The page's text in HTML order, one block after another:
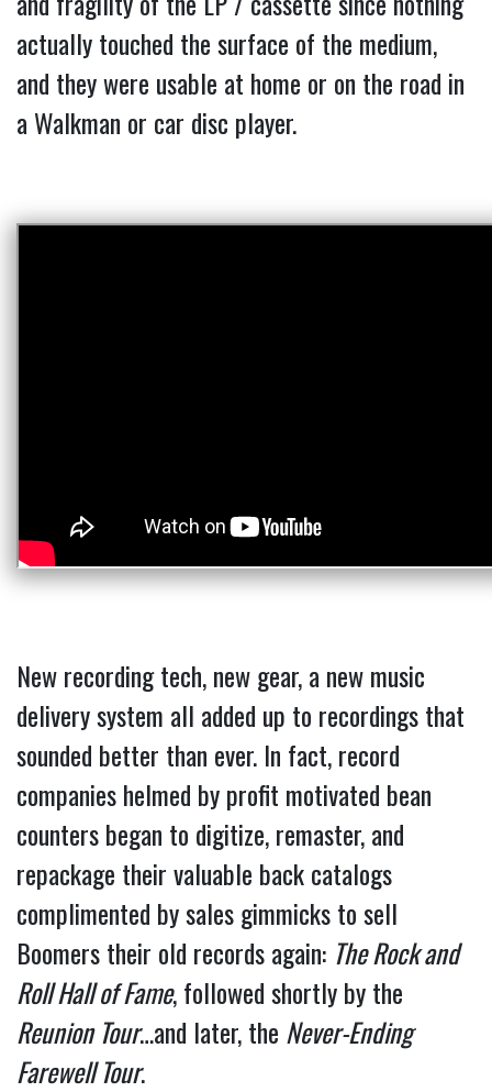
actually touched the surface of the medium,
and they were usable at home or on the road in
a Walkman or car disc player.
New recording tech, new gear, a new music
delivery system all added up to recordings that
sounded better than ever. In fact, record
companies helmed by profit motivated bean
counters began to digitize, remaster, and
repackage their valuable back catalogs
complimented by sales gimmicks to sell
Boomers their old records again: The Rock and
Roll Hall of Fame, followed shortly by the
Reunion Tour…and later, the Never-Ending
Farewell Tour.